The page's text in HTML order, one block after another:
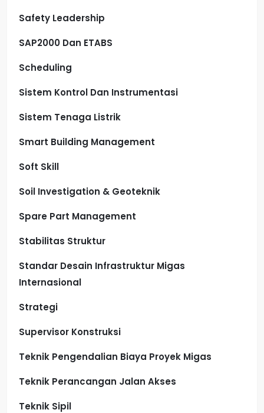
Safety Leadership
SAP2000 Dan ETABS
Scheduling
Sistem Kontrol Dan Instrumentasi
Sistem Tenaga Listrik
Smart Building Management
Soft Skill
Soil Investigation & Geoteknik
Spare Part Management
Stabilitas Struktur
Standar Desain Infrastruktur Migas
Internasional
Strategi
Supervisor Konstruksi
Teknik Pengendalian Biaya Proyek Migas
Teknik Perancangan Jalan Akses
Teknik Sipil